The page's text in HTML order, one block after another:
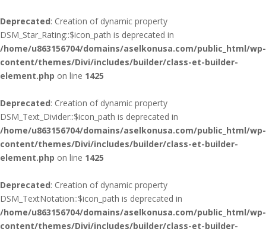
Deprecated: Creation of dynamic property
DSM_Star_Rating::$icon_path is deprecated in
/home/u863156704/domains/aselkonusa.com/public_html/wp-
content/themes/Divi/includes/builder/class-et-builder-
element.php on line 1425
Deprecated: Creation of dynamic property
DSM_Text_Divider::$icon_path is deprecated in
/home/u863156704/domains/aselkonusa.com/public_html/wp-
content/themes/Divi/includes/builder/class-et-builder-
element.php on line 1425
Deprecated: Creation of dynamic property
DSM_TextNotation::$icon_path is deprecated in
/home/u863156704/domains/aselkonusa.com/public_html/wp-
content/themes/Divi/includes/builder/class-et-builder-